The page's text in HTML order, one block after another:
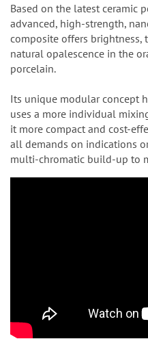
Based on the latest ceramic
advanced, high-strength,
composite offers brightness,
natural opalescence in the
porcelain.
Its unique modular concept
uses a more individual
it more compact and cost-
all demands on indications
multi-chromatic build-up to